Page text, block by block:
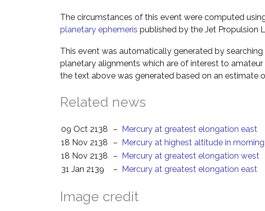
The circumstances of this event were computed
planetary ephemeris published by the Jet Propulsion
This event was automatically generated by
planetary alignments which are of interest to
the text above was generated based on an estimate
Related news
09 Oct 2138 – Mercury at greatest elongation east
18 Nov 2138
– Mercury at highest altitude in
18 Nov 2138
– Mercury at greatest elongation west
31 Jan 2139
– Mercury at greatest elongation east
Image credit